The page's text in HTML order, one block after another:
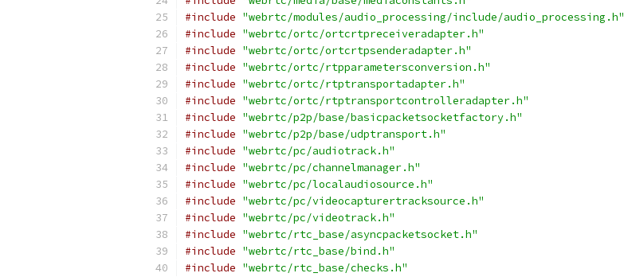
#include "webrtc/modules/audio_processing/include/audio_processing.h"
#include "webrtc/ortc/ortcrtpreceiveradapter.h"
#include "webrtc/ortc/ortcrtpsenderadapter.h"
#include "webrtc/ortc/rtpparametersconversion.h"
#include "webrtc/ortc/rtptransportadapter.h"
#include "webrtc/ortc/rtptransportcontrolleradapter.h"
#include "webrtc/p2p/base/basicpacketsocketfactory.h"
#include "webrtc/p2p/base/udptransport.h"
#include "webrtc/pc/audiotrack.h"
#include "webrtc/pc/channelmanager.h"
#include "webrtc/pc/localaudiosource.h"
#include "webrtc/pc/videocapturertracksource.h"
#include "webrtc/pc/videotrack.h"
#include "webrtc/rtc_base/asyncpacketsocket.h"
#include "webrtc/rtc_base/bind.h"
#include "webrtc/rtc_base/checks.h"